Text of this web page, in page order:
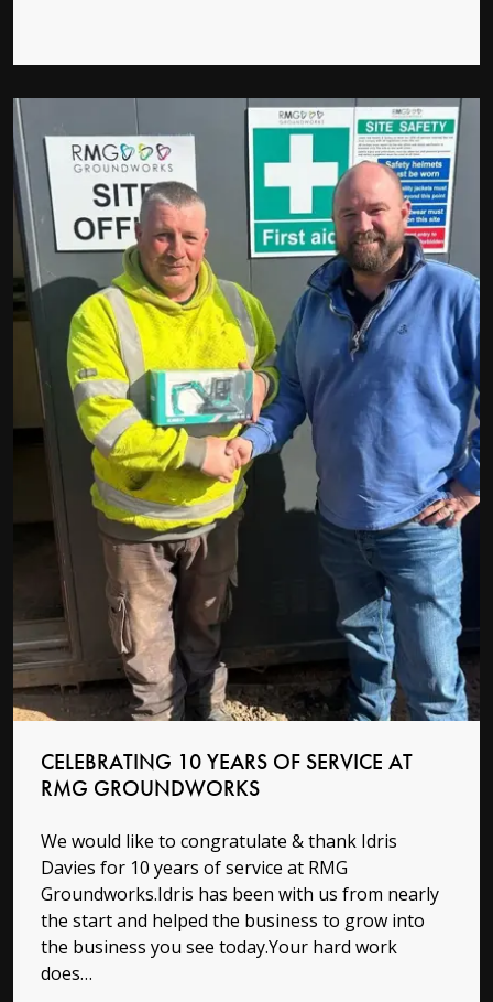
Read more
CELEBRATING 10 YEARS OF SERVICE AT
RMG GROUNDWORKS
We would like to congratulate & thank Idris
Davies for 10 years of service at RMG
Groundworks.Idris has been with us from nearly
the start and helped the business to grow into
the business you see today.Your hard work
does…